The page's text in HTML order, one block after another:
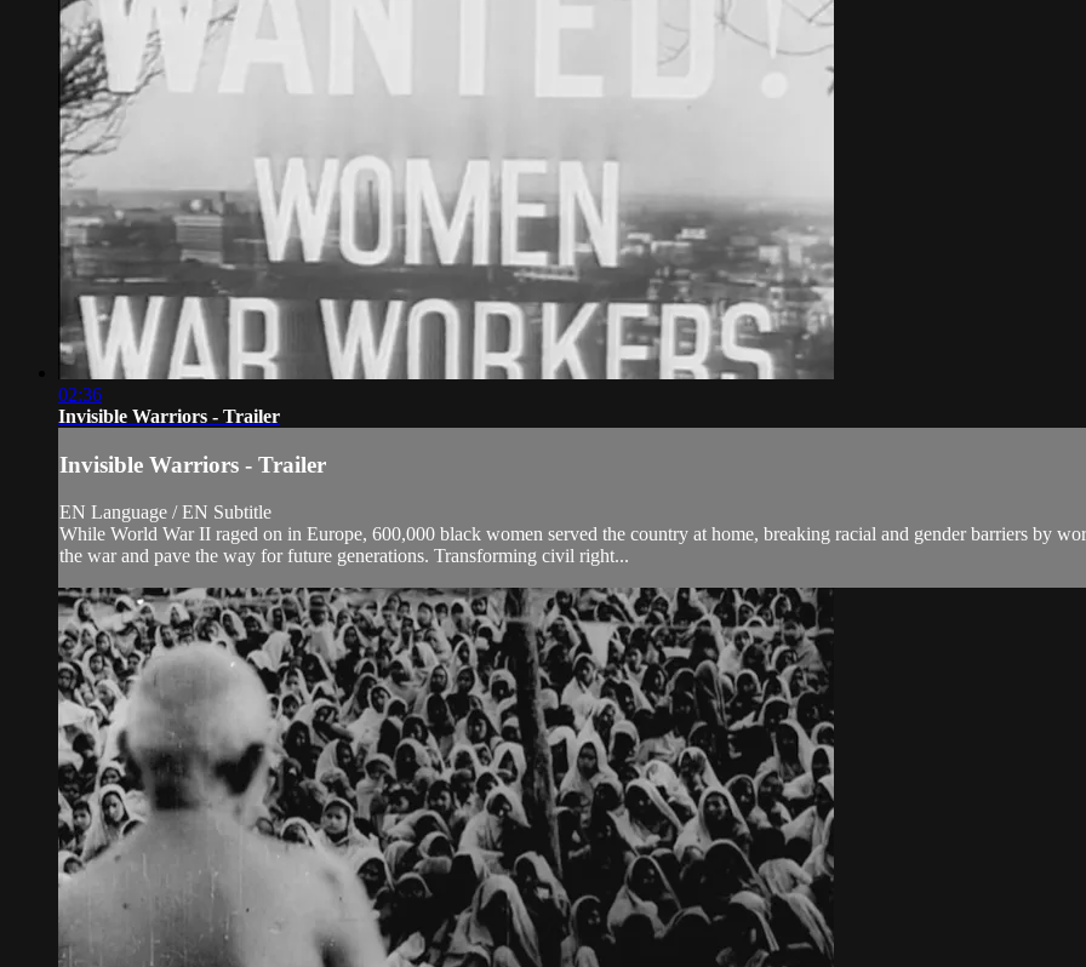
02:36
Invisible Warriors - Trailer
Invisible Warriors - Trailer
EN Language / EN Subtitle
While World War II raged on in Europe, 600,000 black women served the country at home, breaking racial and gender barriers by
the war and pave the way for future generations. Transforming civil right...